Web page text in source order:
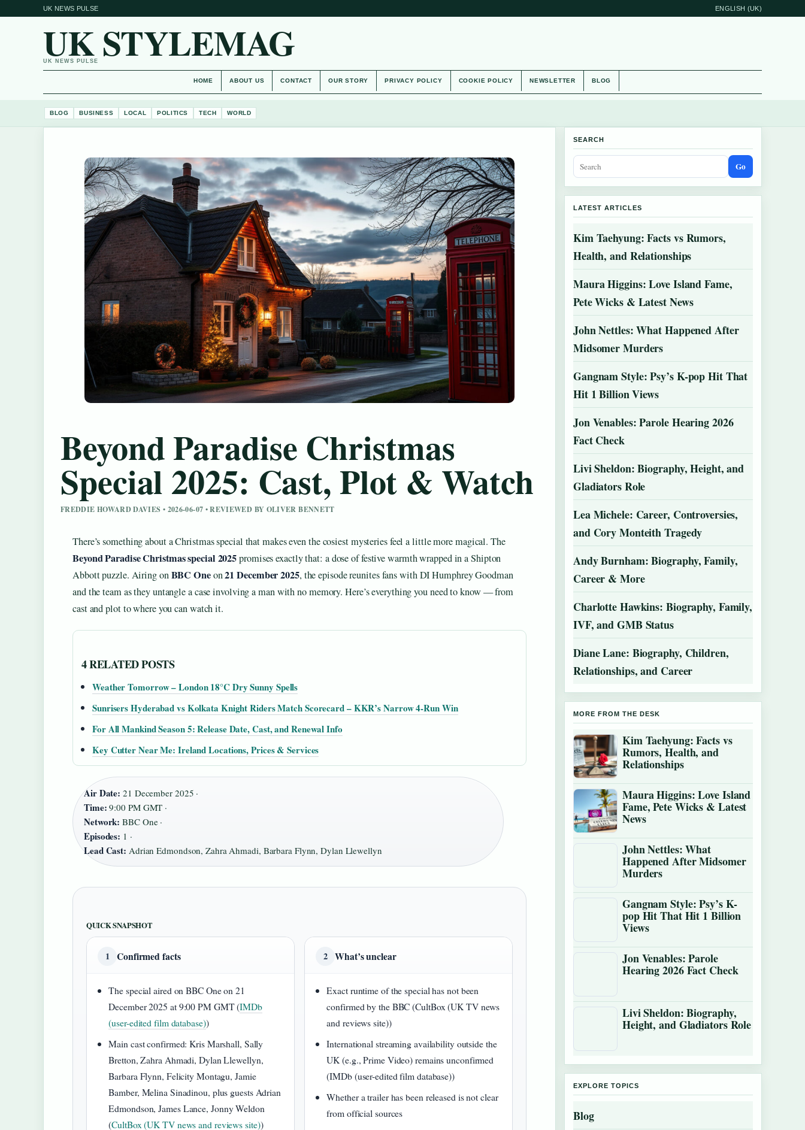
UK NEWS PULSE ENGLISH (UK)
UK STYLEMAG
UK NEWS PULSE
HOME ABOUT US CONTACT OUR STORY PRIVACY POLICY COOKIE POLICY NEWSLETTER BLOG
BLOG BUSINESS LOCAL POLITICS TECH WORLD
Beyond Paradise Christmas
Special 2025: Cast, Plot & Watch
FREDDIE HOWARD DAVIES • 2026-06-07 • REVIEWED BY OLIVER BENNETT
There’s something about a Christmas special that makes even the cosiest mysteries feel a little more magical. The
Beyond Paradise Christmas special 2025promises exactly that: a dose of festive warmth wrapped in a Shipton
Abbott puzzle. Airing onBBC Oneon21 December 2025, the episode reunites fans with DI Humphrey Goodman
and the team as they untangle a case involving a man with no memory. Here’s everything you need to know — from
cast and plot to where you can watch it.
4 RELATED POSTS
Weather Tomorrow – London 18°C Dry Sunny Spells
Sunrisers Hyderabad vs Kolkata Knight Riders Match Scorecard – KKR’s Narrow 4-Run Win
For All Mankind Season 5: Release Date, Cast, and Renewal Info
Key Cutter Near Me: Ireland Locations, Prices & Services
Air Date: 21 December 2025 ·
Time: 9:00 PM GMT ·
Network: BBC One ·
Episodes: 1 ·
Lead Cast: Adrian Edmondson, Zahra Ahmadi, Barbara Flynn, Dylan Llewellyn
QUICK SNAPSHOT
1 Confirmed facts
The special aired on BBC One on 21
December 2025 at 9:00 PM GMT (IMDb
(user-edited film database))
Main cast confirmed: Kris Marshall, Sally
Bretton, Zahra Ahmadi, Dylan Llewellyn,
Barbara Flynn, Felicity Montagu, Jamie
Bamber, Melina Sinadinou, plus guests Adrian
Edmondson, James Lance, Jonny Weldon
(CultBox (UK TV news and reviews site))
2 What’s unclear
Exact runtime of the special has not been
confirmed by the BBC (CultBox (UK TV news
and reviews site))
International streaming availability outside the
UK (e.g., Prime Video) remains unconfirmed
(IMDb (user-edited film database))
Whether a trailer has been released is not clear
from official sources
SEARCH
Go
LATEST ARTICLES
Kim Taehyung: Facts vs Rumors,
Health, and Relationships
Maura Higgins: Love Island Fame,
Pete Wicks & Latest News
John Nettles: What Happened After
Midsomer Murders
Gangnam Style: Psy’s K-pop Hit That
Hit 1 Billion Views
Jon Venables: Parole Hearing 2026
Fact Check
Livi Sheldon: Biography, Height, and
Gladiators Role
Lea Michele: Career, Controversies,
and Cory Monteith Tragedy
Andy Burnham: Biography, Family,
Career & More
Charlotte Hawkins: Biography, Family,
IVF, and GMB Status
Diane Lane: Biography, Children,
Relationships, and Career
MORE FROM THE DESK
Kim Taehyung: Facts vs
Rumors, Health, and
Relationships
Maura Higgins: Love Island
Fame, Pete Wicks & Latest
News
John Nettles: What
Happened After Midsomer
Murders
Gangnam Style: Psy’s K-
pop Hit That Hit 1 Billion
Views
Jon Venables: Parole
Hearing 2026 Fact Check
Livi Sheldon: Biography,
Height, and Gladiators Role
EXPLORE TOPICS
Blog